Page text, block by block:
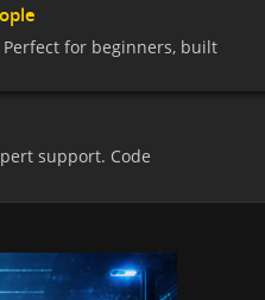
Perfect for beginners, built
support. Code